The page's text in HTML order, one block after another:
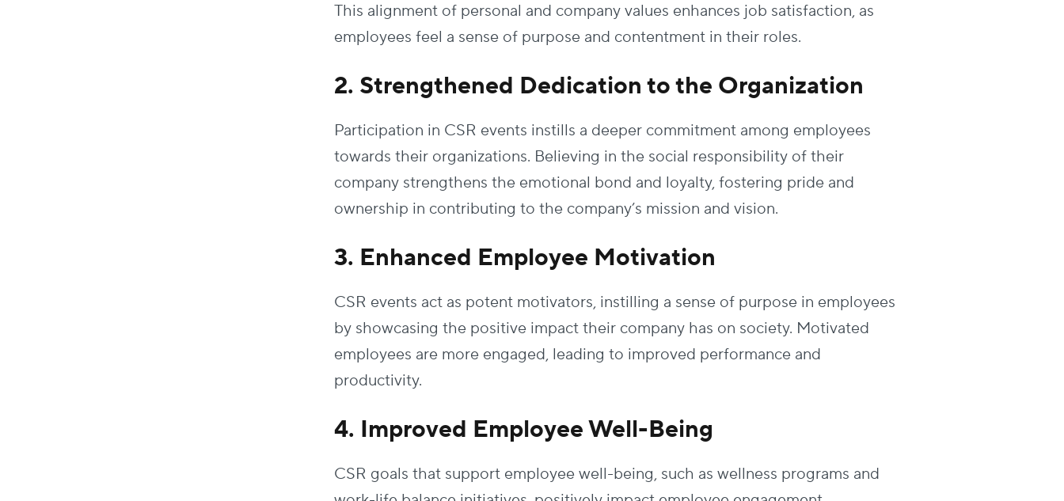
This alignment of personal and company values enhances job satisfaction, as
employees feel a sense of purpose and contentment in their roles.
2. Strengthened Dedication to the Organization
Participation in CSR events instills a deeper commitment among employees
towards their organizations. Believing in the social responsibility of their
company strengthens the emotional bond and loyalty, fostering pride and
ownership in contributing to the company’s mission and vision.
3. Enhanced Employee Motivation
CSR events act as potent motivators, instilling a sense of purpose in employees
by showcasing the positive impact their company has on society. Motivated
employees are more engaged, leading to improved performance and
productivity.
4. Improved Employee Well-Being
CSR goals that support employee well-being, such as wellness programs and